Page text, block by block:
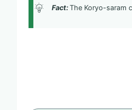
Fact:The Koryo-saram